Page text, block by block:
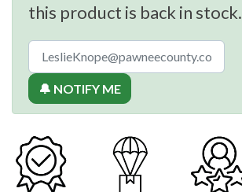
this product is back in stock.
🔔 NOTIFY ME